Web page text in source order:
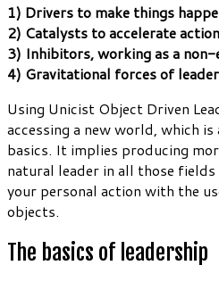
1) Drivers to make things
2) Catalysts to accelerate action
3) Inhibitors, working as a
4) Gravitational forces of
Using Unicist Object Driven
accessing a new world, which
basics. It implies producing
natural leader in all those
your personal action with the
objects.
The basics of leadership